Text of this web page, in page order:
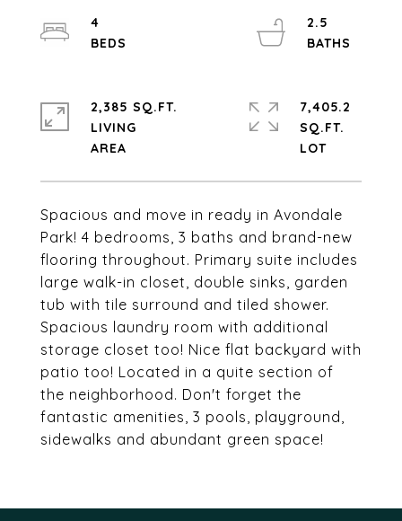
Spacious and move in ready in Avondale
Park! 4 bedrooms, 3 baths and brand-new
flooring throughout. Primary suite includes
large walk-in closet, double sinks, garden
tub with tile surround and tiled shower.
Spacious laundry room with additional
storage closet too! Nice flat backyard with
patio too! Located in a quite section of
the neighborhood. Don't forget the
fantastic amenities, 3 pools, playground,
sidewalks and abundant green space!
4
2.5
2,385 SQ.FT.
LIVING
7,405.2
SQ.FT.